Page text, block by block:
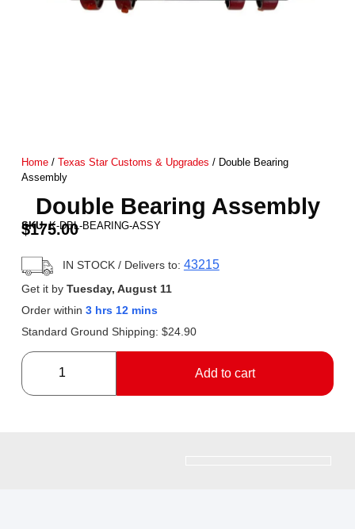
Home/ Texas Star Customs & Upgrades / Double Bearing
Assembly
Double Bearing Assembly
SKU:K-DBL-BEARING-ASSY
$175.00
IN STOCK/ Delivers to: 43215
Get it by Tuesday, August 11
Order within 3 hrs 12 mins
Standard Ground Shipping: $24.90
Add to cart